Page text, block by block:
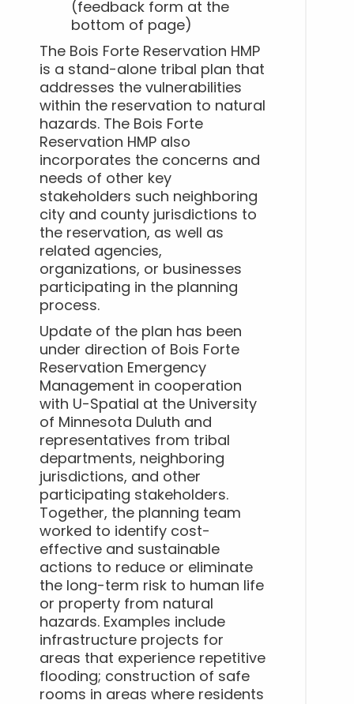
(feedback form at the
bottom of page)
The Bois Forte Reservation HMP
is a stand-alone tribal plan that
addresses the vulnerabilities
within the reservation to natural
hazards. The Bois Forte
Reservation HMP also
incorporates the concerns and
needs of other key
stakeholders such neighboring
city and county jurisdictions to
the reservation, as well as
related agencies,
organizations, or businesses
participating in the planning
process.
Update of the plan has been
under direction of Bois Forte
Reservation Emergency
Management in cooperation
with U-Spatial at the University
of Minnesota Duluth and
representatives from tribal
departments, neighboring
jurisdictions, and other
participating stakeholders.
Together, the planning team
worked to identify cost-
effective and sustainable
actions to reduce or eliminate
the long-term risk to human life
or property from natural
hazards. Examples include
infrastructure projects for
areas that experience repetitive
flooding; construction of safe
rooms in areas where residents